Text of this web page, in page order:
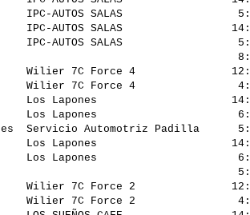
AUTOS SALAS
IPC-AUTOS SALAS
IPC-AUTOS SALAS
Wilier 7C Force 4
Wilier 7C Force 4
Los Lapones
Los Lapones
Servicio Automotriz Padilla
Los Lapones
Los Lapones
Wilier 7C Force 2
Wilier 7C Force 2